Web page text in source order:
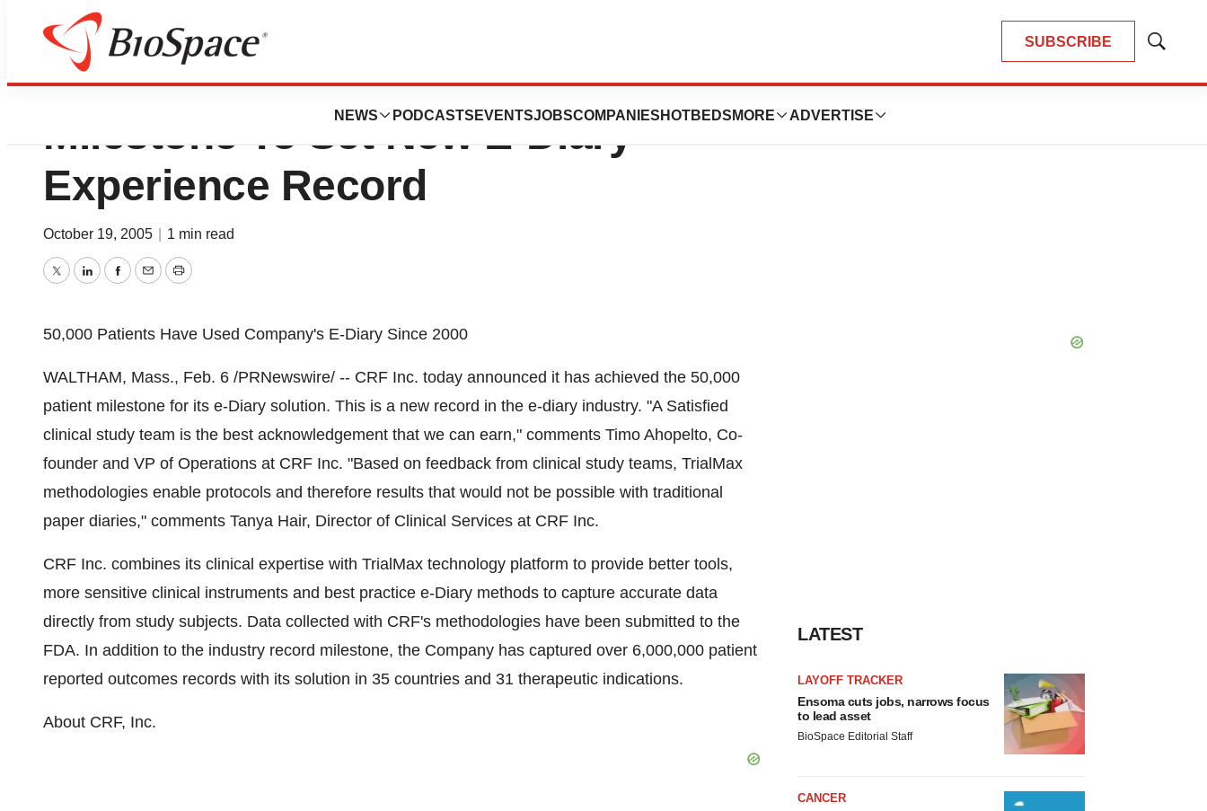
SUBSCRIBE
Show
NEWS PODCASTS EVENTSJOBSCOMPANIES HOTBEDS MORE ADVERTISE
CRF Inc. Reaches Industry
Milestone To Set New E-Diary
Experience Record
October 19, 2005 1 min read
TwitterLinkedInFacebook
EmailPrint
50,000 Patients Have Used Company's E-Diary Since 2000
WALTHAM, Mass., Feb. 6 /PRNewswire/ -- CRF Inc. today announced it has achieved the 50,000
patient milestone for its e-Diary solution. This is a new record in the e-diary industry. "A Satisfied
clinical study team is the best acknowledgement that we can earn," comments Timo Ahopelto, Co-
founder and VP of Operations at CRF Inc. "Based on feedback from clinical study teams, TrialMax
methodologies enable protocols and therefore results that would not be possible with traditional
paper diaries," comments Tanya Hair, Director of Clinical Services at CRF Inc.
CRF Inc. combines its clinical expertise with TrialMax technology platform to provide better tools,
more sensitive clinical instruments and best practice e-Diary methods to capture accurate data
directly from study subjects. Data collected with CRF's methodologies have been submitted to the
FDA. In addition to the industry record milestone, the Company has captured over 6,000,000 patient
reported outcomes records with its solution in 35 countries and 31 therapeutic indications.
About CRF, Inc.
LATEST
LAYOFF TRACKER
Ensoma cuts jobs, narrows focus
to lead asset
BioSpace Editorial Staff
CANCER